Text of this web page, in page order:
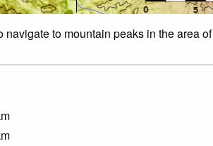
navigate to mountain peaks in the area of